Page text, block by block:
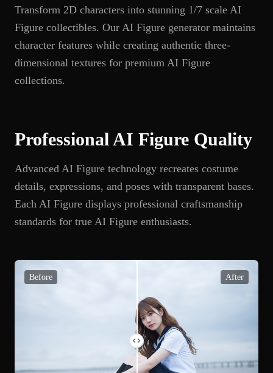
Transform 2D characters into stunning 1/7 scale AI
Figure collectibles. Our AI Figure generator maintains
character features while creating authentic three-
dimensional textures for premium AI Figure
collections.
Professional AI Figure Quality
Advanced AI Figure technology recreates costume
details, expressions, and poses with transparent bases.
Each AI Figure displays professional craftsmanship
standards for true AI Figure enthusiasts.
Before After